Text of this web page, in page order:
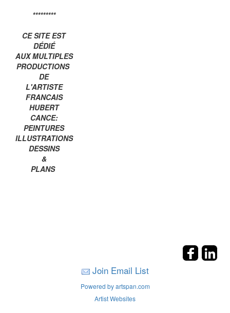
*********
CE SITE EST
DÉDIÉ
AUX MULTIPLES
PRODUCTIONS
DE
L'ARTISTE
FRANCAIS
HUBERT
CANCE:
PEINTURES
ILLUSTRATIONS
DESSINS
&
PLANS
Join Email List
Powered by artspan.com
Artist Websites